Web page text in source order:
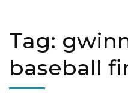
Tag:
baseball